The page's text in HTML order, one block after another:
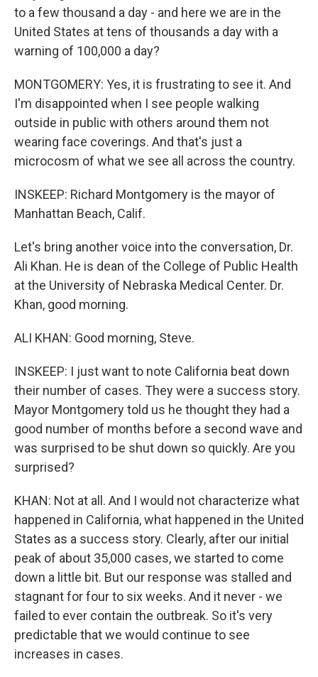
to a few thousand a day - and here we are in the
United States at tens of thousands a day with a
warning of 100,000 a day?
MONTGOMERY: Yes, it is frustrating to see it. And
I'm disappointed when I see people walking
outside in public with others around them not
wearing face coverings. And that's just a
microcosm of what we see all across the country.
INSKEEP: Richard Montgomery is the mayor of
Manhattan Beach, Calif.
Let's bring another voice into the conversation, Dr.
Ali Khan. He is dean of the College of Public Health
at the University of Nebraska Medical Center. Dr.
Khan, good morning.
ALI KHAN: Good morning, Steve.
INSKEEP: I just want to note California beat down
their number of cases. They were a success story.
Mayor Montgomery told us he thought they had a
good number of months before a second wave and
was surprised to be shut down so quickly. Are you
surprised?
KHAN: Not at all. And I would not characterize what
happened in California, what happened in the United
States as a success story. Clearly, after our initial
peak of about 35,000 cases, we started to come
down a little bit. But our response was stalled and
stagnant for four to six weeks. And it never - we
failed to ever contain the outbreak. So it's very
predictable that we would continue to see
increases in cases.